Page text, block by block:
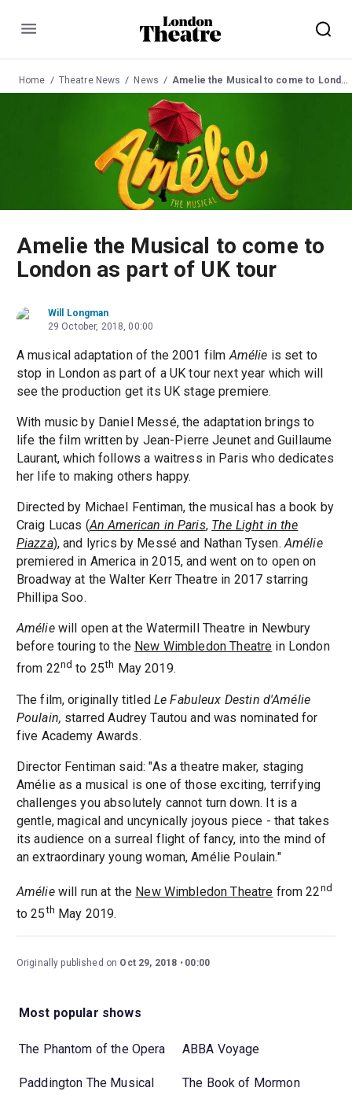
Menu
Home Theatre News News Amelie the Musical to come to London as part of UK tour
Amelie the Musical to come to
London as part of UK tour
Will Longman
29 October, 2018, 00:00
A musical adaptation of the 2001 filmAmélie is set to
stop in London as part of a UK tour next year which will
see the production get its UK stage premiere.
With music by Daniel Messé, the adaptation brings to
life the film written by Jean-Pierre Jeunet and Guillaume
Laurant, which follows a waitress in Paris who dedicates
her life to making others happy.
Directed by Michael Fentiman, the musical has a book by
Craig Lucas (An American in Paris, The Light in the
Piazza), and lyrics by Messé and Nathan Tysen.Amélie
premiered in America in 2015, and went on to open on
Broadway at the Walter Kerr Theatre in 2017 starring
Phillipa Soo.
Amélie will open at the Watermill Theatre in Newbury
before touring to the New Wimbledon Theatre in London
from 22nd to 25th May 2019.
The film, originally titled Le Fabuleux Destin d'Amélie
Poulain, starred Audrey Tautou and was nominated for
five Academy Awards.
Director Fentiman said: "As a theatre maker, staging
Amélie as a musical is one of those exciting, terrifying
challenges you absolutely cannot turn down. It is a
gentle, magical and uncynically joyous piece - that takes
its audience on a surreal flight of fancy, into the mind of
an extraordinary young woman, Amélie Poulain."
Améliewill run at the New Wimbledon Theatre from 22nd
to 25th May 2019.
Originally published on Oct 29, 2018 00:00
Most popular shows
The Phantom of the Opera ABBA Voyage
Paddington The Musical The Book of Mormon